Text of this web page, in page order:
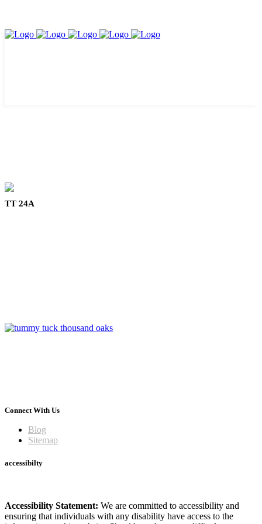
TT 24A
Connect With Us
Blog
Sitemap
accessibilty
Accessibility Statement: We are committed to accessibility and
ensuring that individuals with any disability have access to the